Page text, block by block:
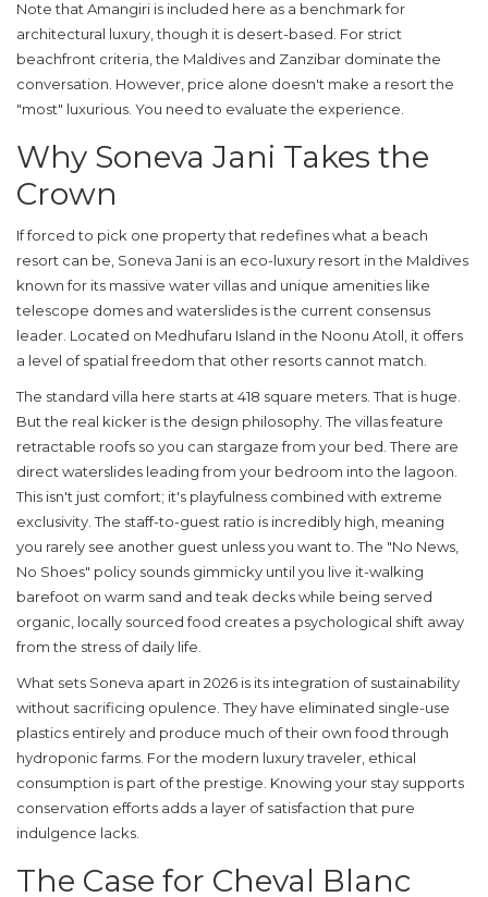
Note that Amangiri is included here as a benchmark for
architectural luxury, though it is desert-based. For strict
beachfront criteria, the Maldives and Zanzibar dominate the
conversation. However, price alone doesn't make a resort the
"most" luxurious. You need to evaluate the experience.
Why Soneva Jani Takes the
Crown
If forced to pick one property that redefines what a beach
resort can be, Soneva Jani is an eco-luxury resort in the Maldives
known for its massive water villas and unique amenities like
telescope domes and waterslides is the current consensus
leader. Located on Medhufaru Island in the Noonu Atoll, it offers
a level of spatial freedom that other resorts cannot match.
The standard villa here starts at 418 square meters. That is huge.
But the real kicker is the design philosophy. The villas feature
retractable roofs so you can stargaze from your bed. There are
direct waterslides leading from your bedroom into the lagoon.
This isn't just comfort; it's playfulness combined with extreme
exclusivity. The staff-to-guest ratio is incredibly high, meaning
you rarely see another guest unless you want to. The "No News,
No Shoes" policy sounds gimmicky until you live it-walking
barefoot on warm sand and teak decks while being served
organic, locally sourced food creates a psychological shift away
from the stress of daily life.
What sets Soneva apart in 2026 is its integration of sustainability
without sacrificing opulence. They have eliminated single-use
plastics entirely and produce much of their own food through
hydroponic farms. For the modern luxury traveler, ethical
consumption is part of the prestige. Knowing your stay supports
conservation efforts adds a layer of satisfaction that pure
indulgence lacks.
The Case for Cheval Blanc